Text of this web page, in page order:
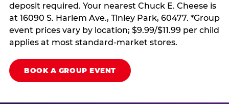
deposit required. Your nearest Chuck E. Cheese is
at 16090 S. Harlem Ave., Tinley Park, 60477. *Group
event prices vary by location; $9.99/$11.99 per child
applies at most standard-market stores.
BOOK A GROUP EVENT